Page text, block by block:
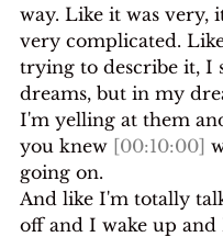
way. Like it was very,
very complicated.
trying to describe it, I
dreams, but in my
I'm yelling at them
you knew [00:10:00]
going on.
And like I'm totally
off and I wake up